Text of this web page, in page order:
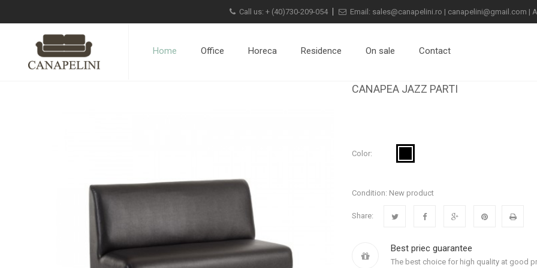
Call us: + (40)730-209-054 Email: sales@canapelini.ro | canapelini@gmail.com |
Home Office Horeca Residence On sale Contact
CANAPEA JAZZ PARTI
Color:
Condition: New product
Share:
Best priec guarantee
The best choice for high quality at good